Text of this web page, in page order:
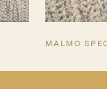
MALMO